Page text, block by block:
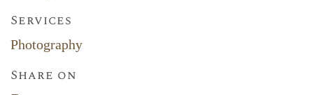
Services
Photography
Share on